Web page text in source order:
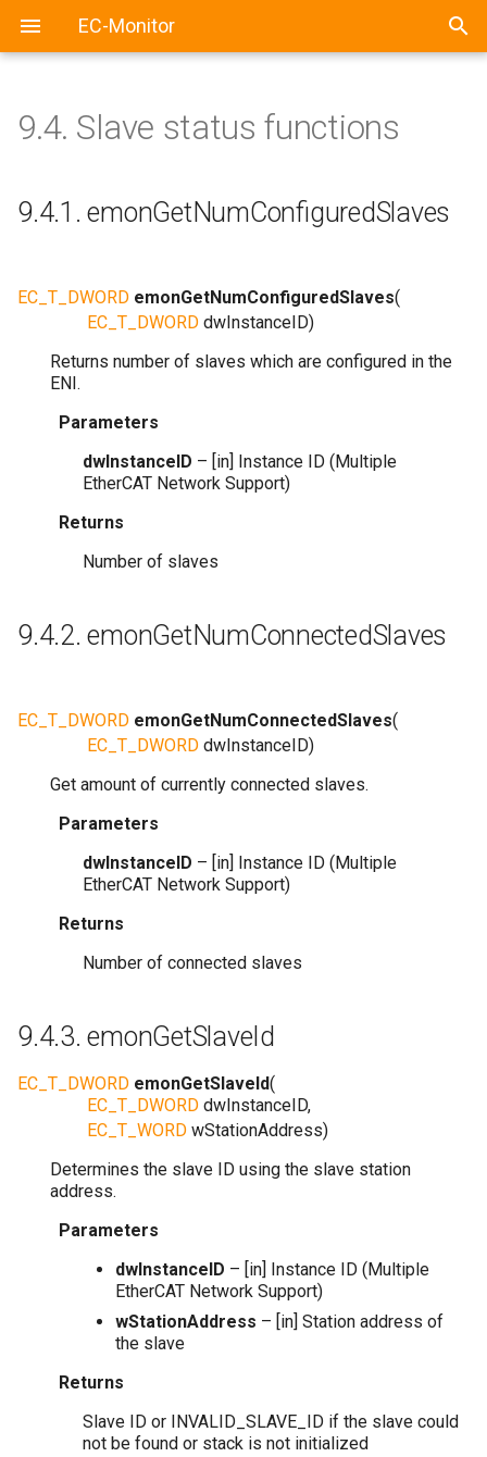
EC-Monitor
9.4. Slave status functions
9.4.1.emonGetNumConfiguredSlaves
EC_T_DWORD emonGetNumConfiguredSlaves(
EC_T_DWORD dwInstanceID)
Returns number of slaves which are configured in the
ENI.
Parameters
dwInstanceID – [in] Instance ID (Multiple
EtherCAT Network Support)
Returns
Number of slaves
9.4.2.emonGetNumConnectedSlaves
EC_T_DWORD emonGetNumConnectedSlaves(
EC_T_DWORD dwInstanceID)
Get amount of currently connected slaves.
Parameters
dwInstanceID – [in] Instance ID (Multiple
EtherCAT Network Support)
Returns
Number of connected slaves
9.4.3.emonGetSlaveId
EC_T_DWORD emonGetSlaveId(
EC_T_DWORD dwInstanceID,
EC_T_WORD wStationAddress)
Determines the slave ID using the slave station
address.
Parameters
dwInstanceID – [in] Instance ID (Multiple
EtherCAT Network Support)
wStationAddress – [in] Station address of
the slave
Returns
Slave ID or INVALID_SLAVE_ID if the slave could
not be found or stack is not initialized